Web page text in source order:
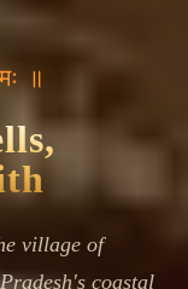
॥
village of
coastal